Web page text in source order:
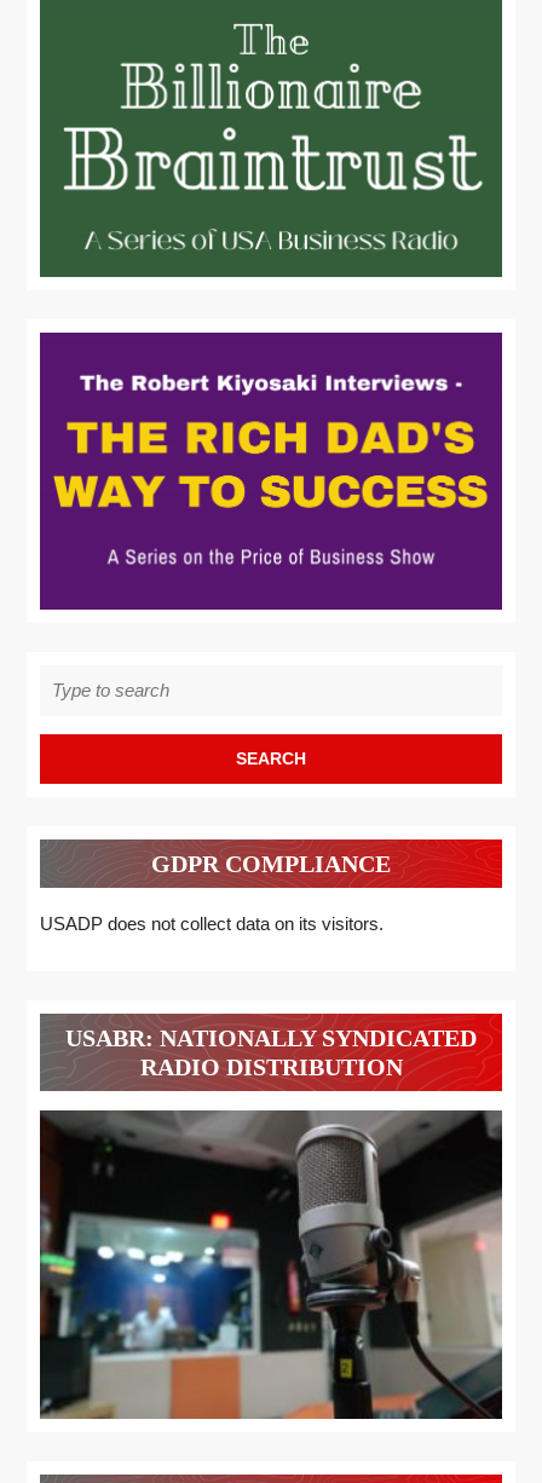
for:
GDPR COMPLIANCE
USADP does not collect data on its visitors.
USABR: NATIONALLY SYNDICATED
RADIO DISTRIBUTION